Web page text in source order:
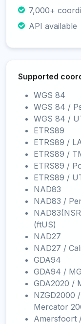
7,000+
API available
Supported
WGS 84
WGS 84 /
WGS 84 /
ETRS89
ETRS89 /
ETRS89 /
ETRS89 /
ETRS89 /
NAD83
NAD83 /
(ftUS)
NAD27
NAD27 /
GDA94
GDA94 /
GDA2020 /
NZGD2000
Mercator
Amersfoort